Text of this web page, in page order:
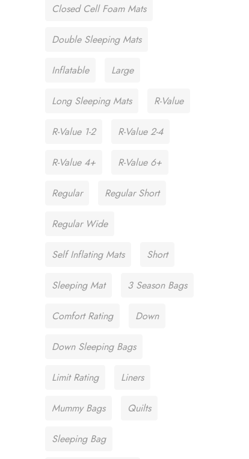
Closed Cell Foam Mats
Double Sleeping Mats
Inflatable Large
Long Sleeping Mats R-Value
R-Value 1-2 R-Value 2-4
R-Value 4+ R-Value 6+
Regular Regular Short
Regular Wide
Self Inflating Mats Short
Sleeping Mat 3 Season Bags
Comfort Rating Down
Down Sleeping Bags
Limit Rating Liners
Mummy Bags Quilts
Sleeping Bag